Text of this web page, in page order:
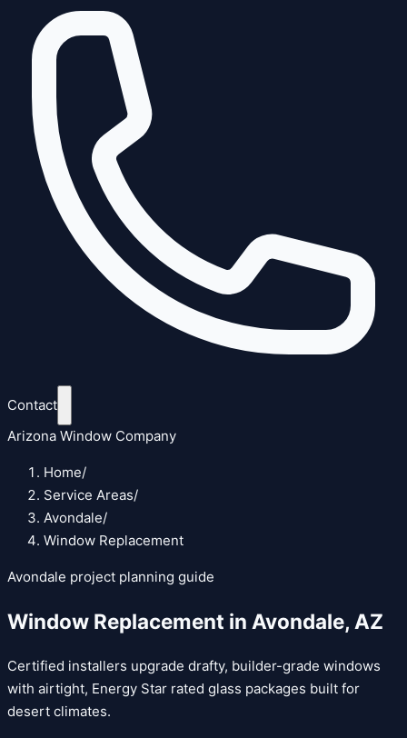
Contact
Arizona Window Company
Home/
Service Areas/
Avondale/
Window Replacement
Avondale project planning guide
Window Replacement in Avondale, AZ
Certified installers upgrade drafty, builder-grade windows
with airtight, Energy Star rated glass packages built for
desert climates.